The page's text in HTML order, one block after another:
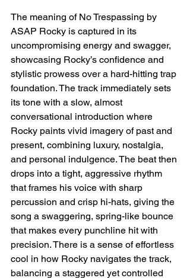
The meaning of No Trespassing by
ASAP Rocky is captured in its
uncompromising energy and swagger,
showcasing Rocky’s confidence and
stylistic prowess over a hard-hitting trap
foundation. The track immediately sets
its tone with a slow, almost
conversational introduction where
Rocky paints vivid imagery of past and
present, combining luxury, nostalgia,
and personal indulgence. The beat then
drops into a tight, aggressive rhythm
that frames his voice with sharp
percussion and crisp hi-hats, giving the
song a swaggering, spring-like bounce
that makes every punchline hit with
precision. There is a sense of effortless
cool in how Rocky navigates the track,
balancing a staggered yet controlled